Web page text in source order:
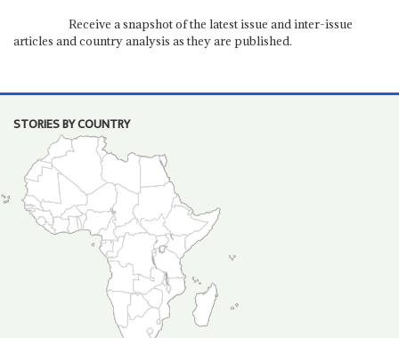
Receive a snapshot of the latest issue and inter-issue
articles and country analysis as they are published.
STORIES BY COUNTRY